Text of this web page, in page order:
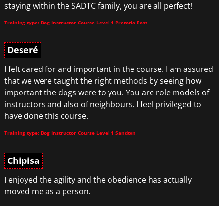
staying within the SADTC family, you are all perfect!
Training type: Dog Instructor Course Level 1 Pretoria East
Deseré
I felt cared for and important in the course. I am assured
that we were taught the right methods by seeing how
important the dogs were to you. You are role models of
instructors and also of neighbours. I feel privileged to
have done this course.
Training type: Dog Instructor Course Level 1 Sandton
Chipisa
I enjoyed the agility and the obedience has actually
moved me as a person.